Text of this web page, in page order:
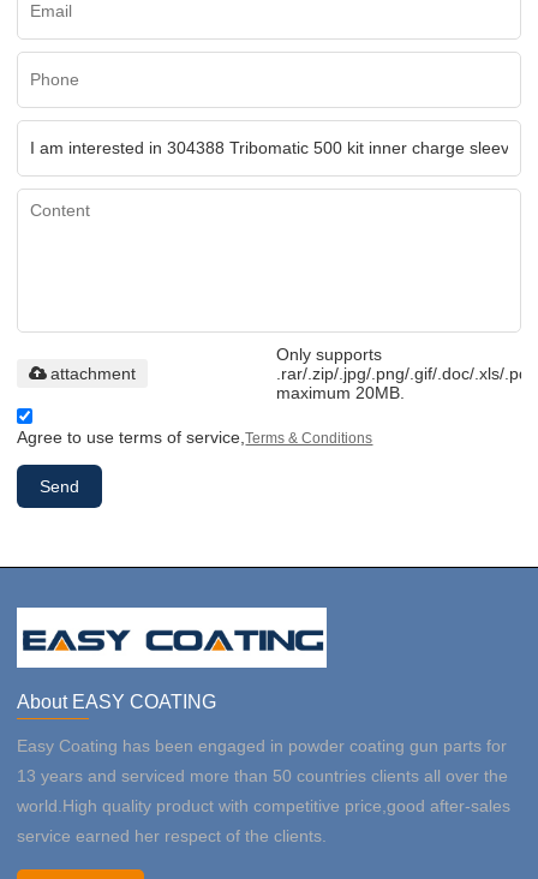
Only supports
.rar/.zip/.jpg/.png/.gif/.doc/.xls/.pdf,
maximum 20MB.
attachment
Agree to use terms of service,Terms & Conditions
Send
About EASY COATING
Easy Coating has been engaged in powder coating gun parts for
13 years and serviced more than 50 countries clients all over the
world.High quality product with competitive price,good after-sales
service earned her respect of the clients.